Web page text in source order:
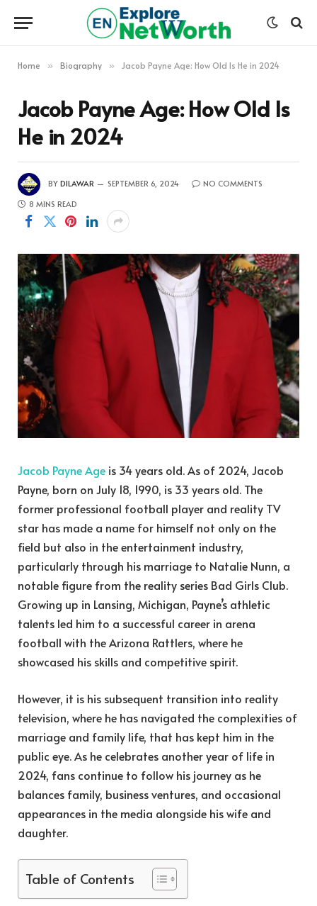
Home » Biography » Jacob Payne Age: How Old Is He in 2024
Jacob Payne Age: How Old Is
He in 2024
BY DILAWAR SEPTEMBER 6, 2024
NO COMMENTS
8 MINS READ
Jacob Payne Age is 34 years old. As of 2024, Jacob
Payne, born on July 18, 1990, is 33 years old. The
former professional football player and reality TV
star has made a name for himself not only on the
field but also in the entertainment industry,
particularly through his marriage to Natalie Nunn, a
notable figure from the reality series Bad Girls Club.
Growing up in Lansing, Michigan, Payne’s athletic
talents led him to a successful career in arena
football with the Arizona Rattlers, where he
showcased his skills and competitive spirit.
However, it is his subsequent transition into reality
television, where he has navigated the complexities of
marriage and family life, that has kept him in the
public eye. As he celebrates another year of life in
2024, fans continue to follow his journey as he
balances family, business ventures, and occasional
appearances in the media alongside his wife and
daughter.
Table of Contents